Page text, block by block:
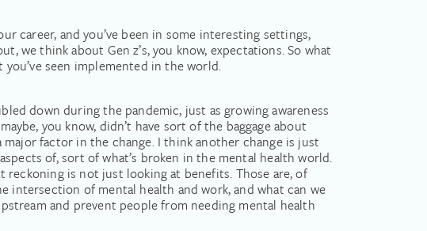
career, and you’ve been in some interesting settings,
we think about Gen z’s, you know, expectations. So what
seen implemented in the world.
down during the pandemic, just as growing awareness
you know, didn’t have sort of the baggage about
factor in the change. I think another change is just
of, sort of what’s broken in the mental health world.
is not just looking at benefits. Those are, of
intersection of mental health and work, and what can we
and prevent people from needing mental health